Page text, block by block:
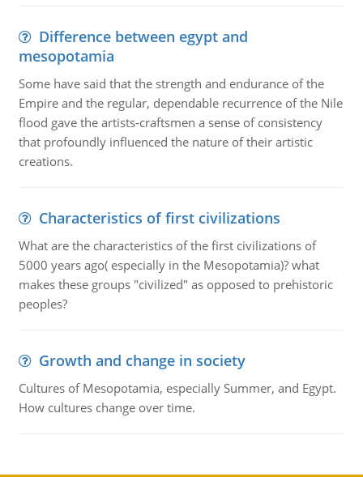
Difference between egypt and
mesopotamia
Some have said that the strength and endurance of the
Empire and the regular, dependable recurrence of the Nile
flood gave the artists-craftsmen a sense of consistency
that profoundly influenced the nature of their artistic
creations.
Characteristics of first civilizations
What are the characteristics of the first civilizations of
5000 years ago( especially in the Mesopotamia)? what
makes these groups "civilized" as opposed to prehistoric
peoples?
Growth and change in society
Cultures of Mesopotamia, especially Summer, and Egypt.
How cultures change over time.